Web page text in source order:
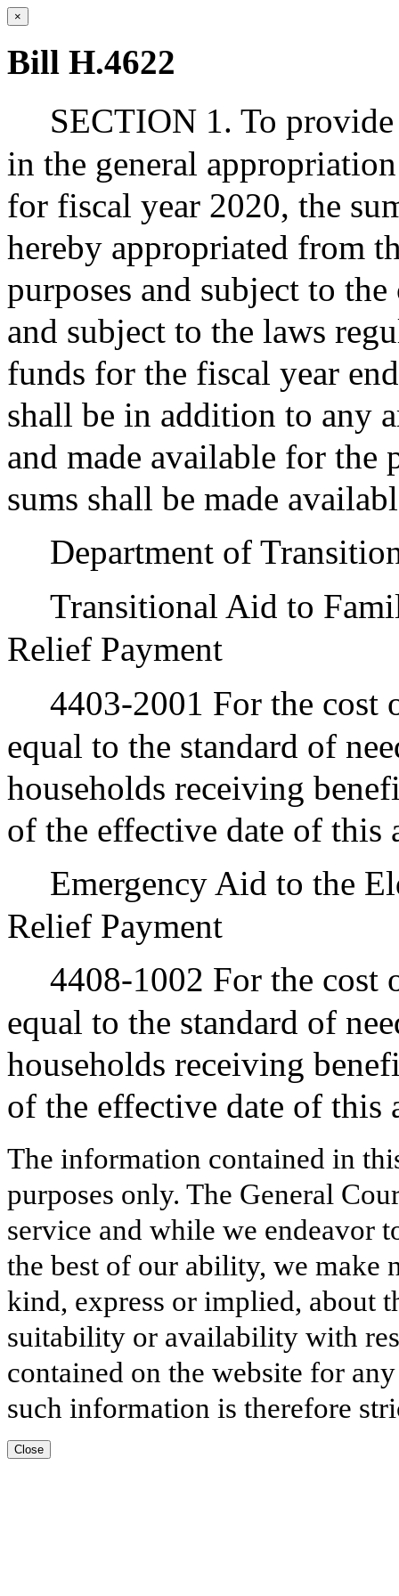
×
Bill H.4622
SECTION 1. To
in the general
for fiscal year 2020, the
hereby appropriated from
purposes and subject to
and subject to the laws
funds for the fiscal year
shall be in addition to any
and made available for the
sums shall be made
Department of
Transitional Aid to
Relief Payment
4403-2001 For the cost
equal to the standard of
households receiving
of the effective date of this
Emergency Aid to the
Relief Payment
4408-1002 For the cost
equal to the standard of
households receiving
of the effective date of this
The information contained in
purposes only. The General
service and while we endeavor
the best of our ability, we make
kind, express or implied, about
suitability or availability with
contained on the website for
such information is therefore
Close